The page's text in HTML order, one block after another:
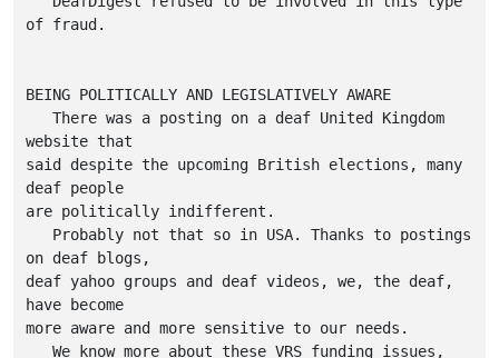
of fraud.
BEING POLITICALLY AND LEGISLATIVELY AWARE
website that
said despite the upcoming British elections, many
deaf people
are politically indifferent.
on deaf blogs,
deaf yahoo groups and deaf videos, we, the deaf,
have become
more aware and more sensitive to our needs.